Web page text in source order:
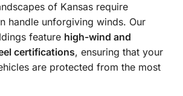
of Kansas require
handle unforgiving winds. Our
feature high-wind and
certifications, ensuring that your
are protected from the most